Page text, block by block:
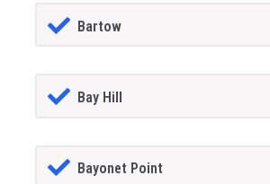
Bartow
Bay Hill
Bayonet Point